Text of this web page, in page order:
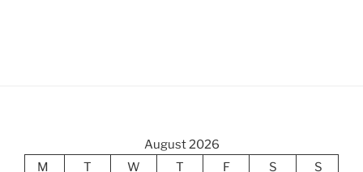
August 2026
M
T W T F S
S